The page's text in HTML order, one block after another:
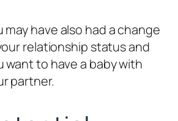
may have also had a change
relationship status and
want to have a baby with
partner.